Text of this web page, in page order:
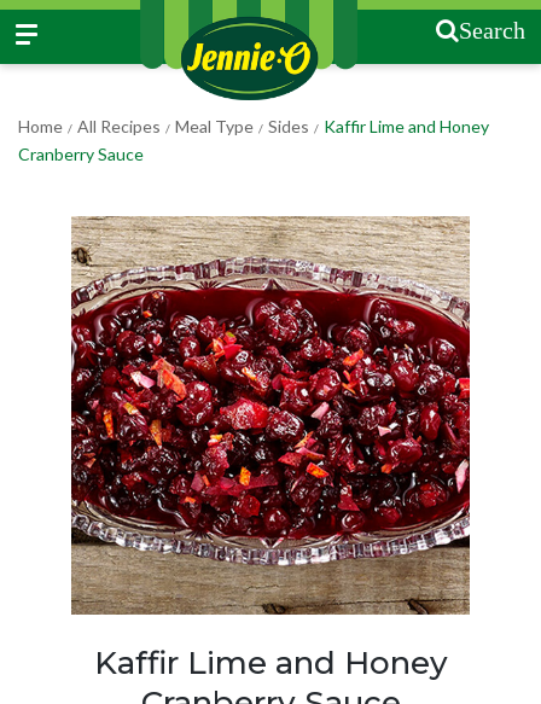
Search
Home / All Recipes / Meal Type / Sides / Kaffir Lime and Honey
Cranberry Sauce
Kaffir Lime and Honey